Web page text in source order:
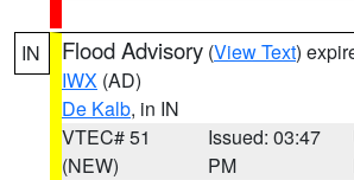
IN Flood Advisory (View Text)
IWX (AD)
De Kalb, in IN
VTEC# 51
(NEW)
Issued: 03:47
PM